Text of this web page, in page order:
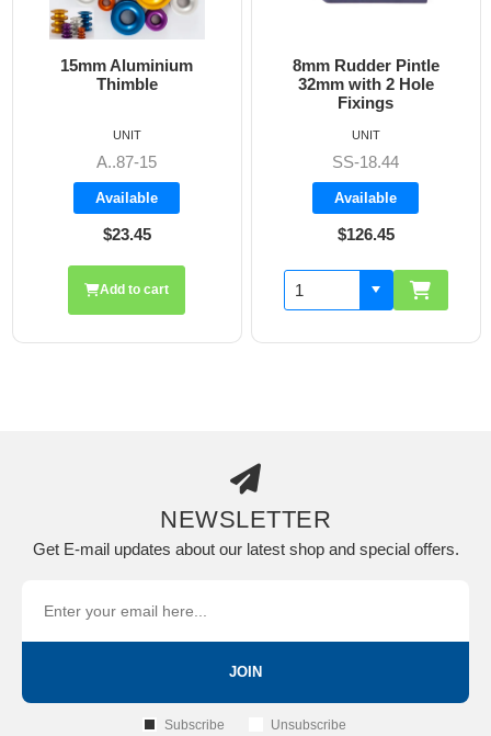
15mm Aluminium
Thimble
A..87-15
Available
$23.45
UNIT
Add to cart
8mm Rudder Pintle
32mm with 2 Hole
Fixings
SS-18.44
Available
$126.45
UNIT
NEWSLETTER
Get E-mail updates about our latest shop and special offers.
JOIN
Subscribe Unsubscribe